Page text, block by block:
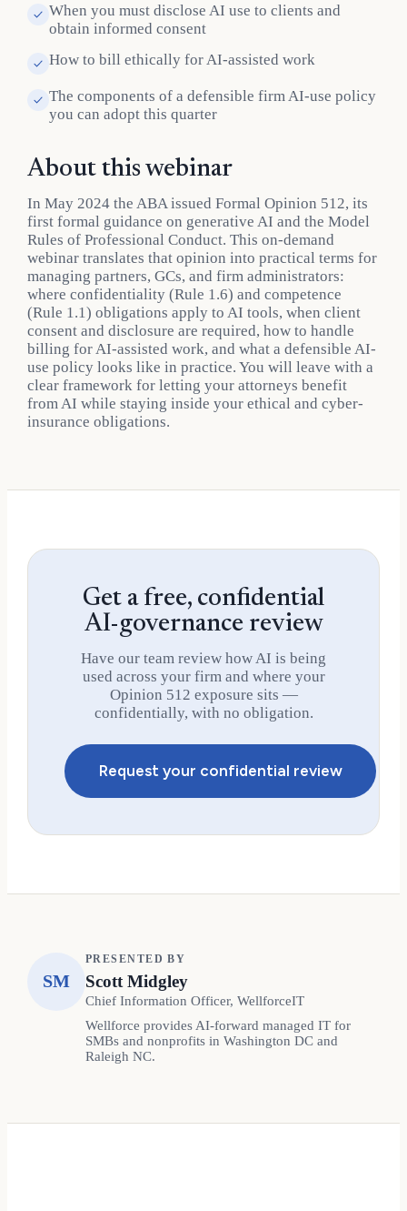
When you must disclose AI use to clients and
obtain informed consent
How to bill ethically for AI-assisted work
The components of a defensible firm AI-use policy
you can adopt this quarter
About this webinar
In May 2024 the ABA issued Formal Opinion 512, its
first formal guidance on generative AI and the Model
Rules of Professional Conduct. This on-demand
webinar translates that opinion into practical terms for
managing partners, GCs, and firm administrators:
where confidentiality (Rule 1.6) and competence
(Rule 1.1) obligations apply to AI tools, when client
consent and disclosure are required, how to handle
billing for AI-assisted work, and what a defensible AI-
use policy looks like in practice. You will leave with a
clear framework for letting your attorneys benefit
from AI while staying inside your ethical and cyber-
insurance obligations.
Get a free, confidential
AI-governance review
Have our team review how AI is being
used across your firm and where your
Opinion 512 exposure sits —
confidentially, with no obligation.
Request your confidential review
SM
PRESENTED BY
Scott Midgley
Chief Information Officer, WellforceIT
Wellforce provides AI-forward managed IT for
SMBs and nonprofits in Washington DC and
Raleigh NC.